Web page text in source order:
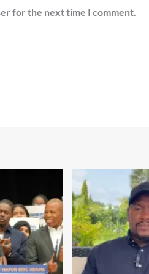
for the next time I comment.